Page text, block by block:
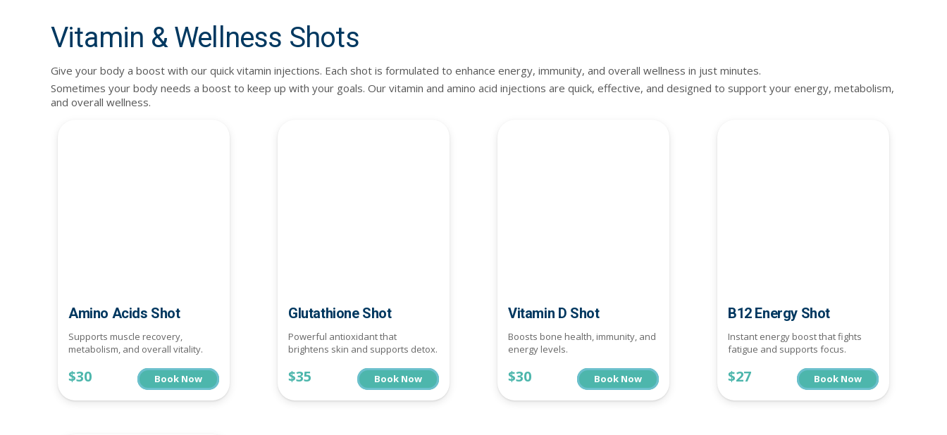
Vitamin & Wellness Shots
Give your body a boost with our quick vitamin injections. Each shot is formulated to enhance energy, immunity, and overall wellness in just minutes.
Sometimes your body needs a boost to keep up with your goals. Our vitamin and amino acid injections are quick, effective, and designed to support your energy, metabolism,
and overall wellness.
Amino Acids Shot
Supports muscle recovery,
metabolism, and overall vitality.
$30 Book Now
Glutathione Shot
Powerful antioxidant that
brightens skin and supports detox.
$35 Book Now
Vitamin D Shot
Boosts bone health, immunity, and
energy levels.
$30 Book Now
B12 Energy Shot
Instant energy boost that fights
fatigue and supports focus.
$27 Book Now